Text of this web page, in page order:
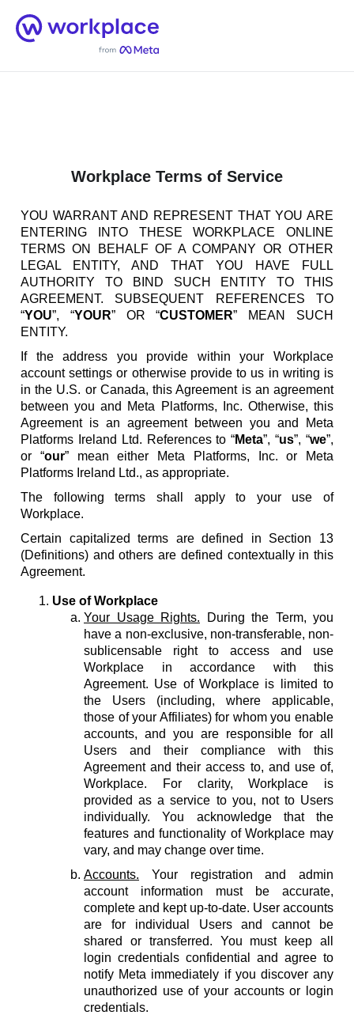
Home
Workplace Terms of Service
YOU WARRANT AND REPRESENT THAT YOU ARE
ENTERING INTO THESE WORKPLACE ONLINE
TERMS ON BEHALF OF A COMPANY OR OTHER
LEGAL ENTITY, AND THAT YOU HAVE FULL
AUTHORITY TO BIND SUCH ENTITY TO THIS
AGREEMENT. SUBSEQUENT REFERENCES TO
“YOU”, “YOUR” OR “CUSTOMER” MEAN SUCH
ENTITY.
If the address you provide within your Workplace
account settings or otherwise provide to us in writing is
in the U.S. or Canada, this Agreement is an agreement
between you and Meta Platforms, Inc. Otherwise, this
Agreement is an agreement between you and Meta
Platforms Ireland Ltd. References to “Meta”, “us”, “we”,
or “our” mean either Meta Platforms, Inc. or Meta
Platforms Ireland Ltd., as appropriate.
The following terms shall apply to your use of
Workplace.
Certain capitalized terms are defined in Section 13
(Definitions) and others are defined contextually in this
Agreement.
Use of Workplace
Your Usage Rights. During the Term, you
have a non-exclusive, non-transferable, non-
sublicensable right to access and use
Workplace in accordance with this
Agreement. Use of Workplace is limited to
the Users (including, where applicable,
those of your Affiliates) for whom you enable
accounts, and you are responsible for all
Users and their compliance with this
Agreement and their access to, and use of,
Workplace. For clarity, Workplace is
provided as a service to you, not to Users
individually. You acknowledge that the
features and functionality of Workplace may
vary, and may change over time.
Accounts. Your registration and admin
account information must be accurate,
complete and kept up-to-date. User accounts
are for individual Users and cannot be
shared or transferred. You must keep all
login credentials confidential and agree to
notify Meta immediately if you discover any
unauthorized use of your accounts or login
credentials.